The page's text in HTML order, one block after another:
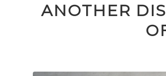
ANOTHER